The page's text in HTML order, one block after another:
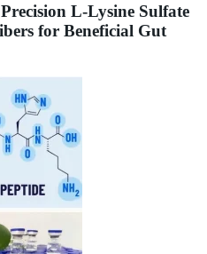
L-Lysine Sulfate
for Beneficial Gut